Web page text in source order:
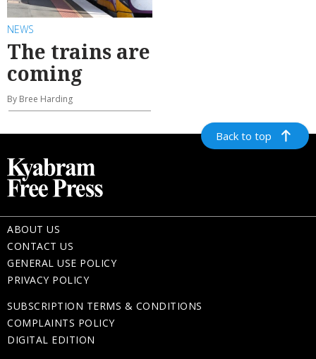
NEWS
The trains are
coming
By Bree Harding
Back to top
ABOUT US
CONTACT US
GENERAL USE POLICY
PRIVACY POLICY
SUBSCRIPTION TERMS & CONDITIONS
COMPLAINTS POLICY
DIGITAL EDITION